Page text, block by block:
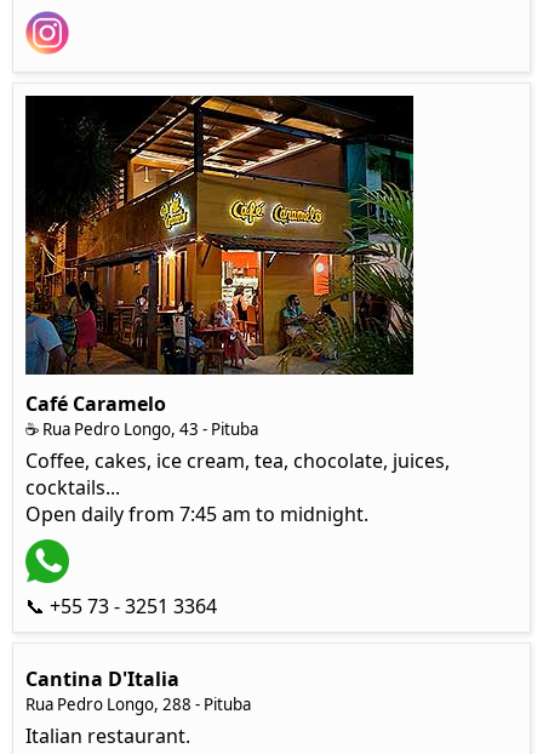
Café Caramelo
☕ Rua Pedro Longo, 43 - Pituba
Coffee, cakes, ice cream, tea, chocolate, juices,
cocktails...
Open daily from 7:45 am to midnight.
📞 +55 73 - 3251 3364
Cantina D'Italia
Rua Pedro Longo, 288 - Pituba
Italian restaurant.